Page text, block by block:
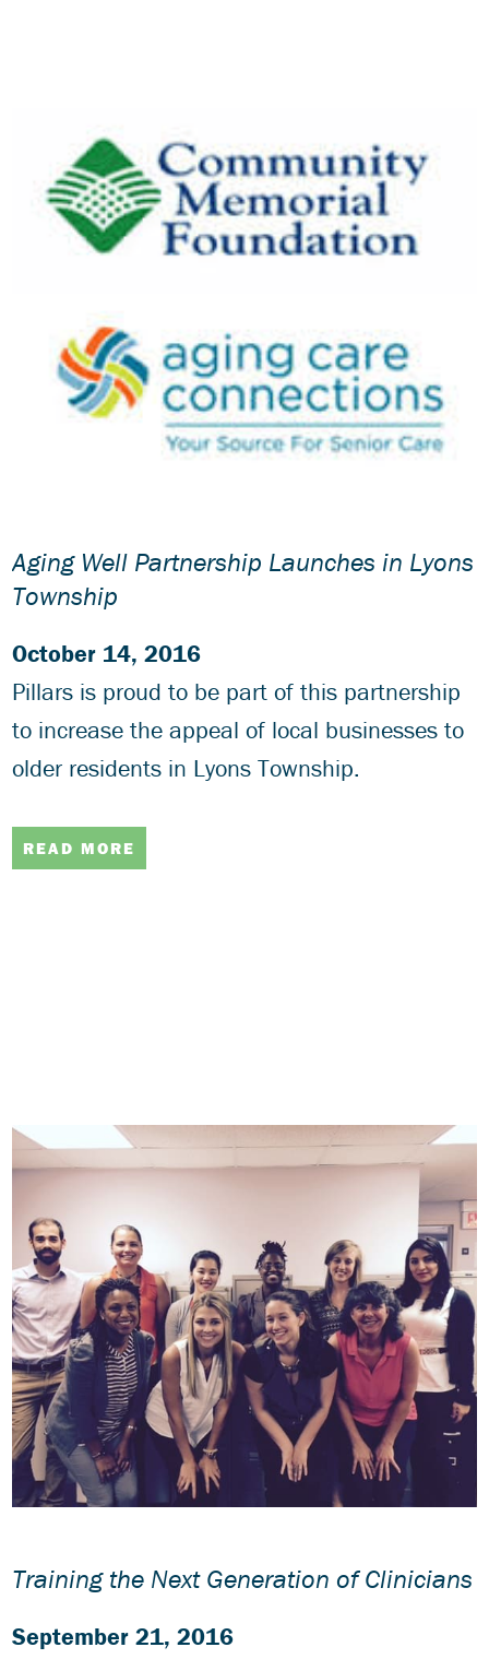
Aging Well Partnership Launches in Lyons
Township
October 14, 2016
Pillars is proud to be part of this partnership
to increase the appeal of local businesses to
older residents in Lyons Township.
READ MORE
Training the Next Generation of Clinicians
September 21, 2016